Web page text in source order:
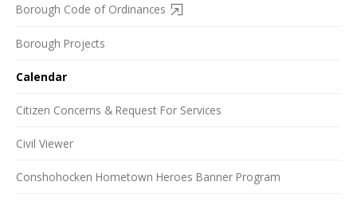
Borough Code of Ordinances
Borough Projects
Calendar
Citizen Concerns & Request For Services
Civil Viewer
Conshohocken Hometown Heroes Banner Program